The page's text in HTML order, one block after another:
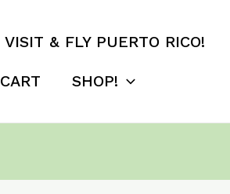
VISIT & FLY PUERTO RICO!
CART SHOP!